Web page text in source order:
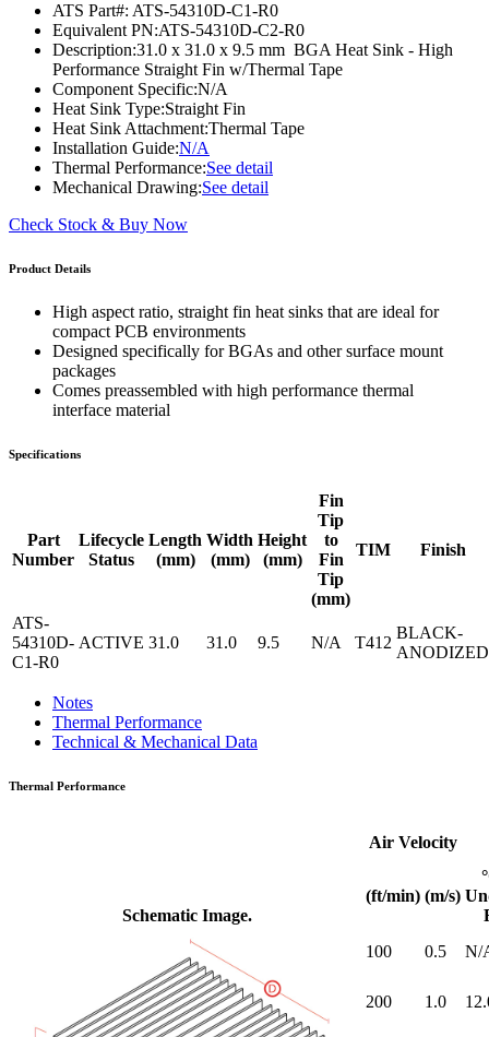
ATS Part#: ATS-54310D-C1-R0
Equivalent PN:ATS-54310D-C2-R0
Description:31.0 x 31.0 x 9.5 mm BGA Heat Sink - High
Performance Straight Fin w/Thermal Tape
Component Specific:N/A
Heat Sink Type:Straight Fin
Heat Sink Attachment:Thermal Tape
Installation Guide:N/A
Thermal Performance:See detail
Mechanical Drawing:See detail
Check Stock & Buy Now
Product Details
High aspect ratio, straight fin heat sinks that are ideal for
compact PCB environments
Designed specifically for BGAs and other surface mount
packages
Comes preassembled with high performance thermal
interface material
Specifications
Part
Number
Lifecycle
Status
Length
(mm)
Width
(mm)
Height
(mm)
Fin
Tip
to
Fin
Tip
(mm)
TIM Finish
ATS-
54310D-
C1-R0
ACTIVE 31.0 31.0 9.5 N/A T412
BLACK-
ANODIZED
Notes
Thermal Performance
Technical & Mechanical Data
Thermal Performance
Schematic Image.
Air Velocity
(ft/min) (m/s)
100 0.5 N/
200 1.0